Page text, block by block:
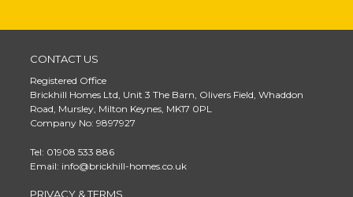
CONTACT US
Registered Office
Brickhill Homes Ltd, Unit 3 The Barn, Olivers Field, Whaddon
Road, Mursley, Milton Keynes, MK17 0PL
Company No: 9897927
Tel: 01908 533 886
Email: info@brickhill-homes.co.uk
PRIVACY & TERMS